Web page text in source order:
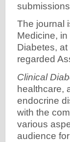
The journal
Medicine,
Diabetes,
regarded
Clinical
healthcare,
endocrine
with the
various
audience